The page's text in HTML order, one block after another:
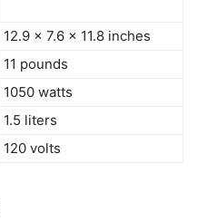
12.9 x 7.6 x 11.8 inches
11 pounds
1050 watts
1.5 liters
120 volts